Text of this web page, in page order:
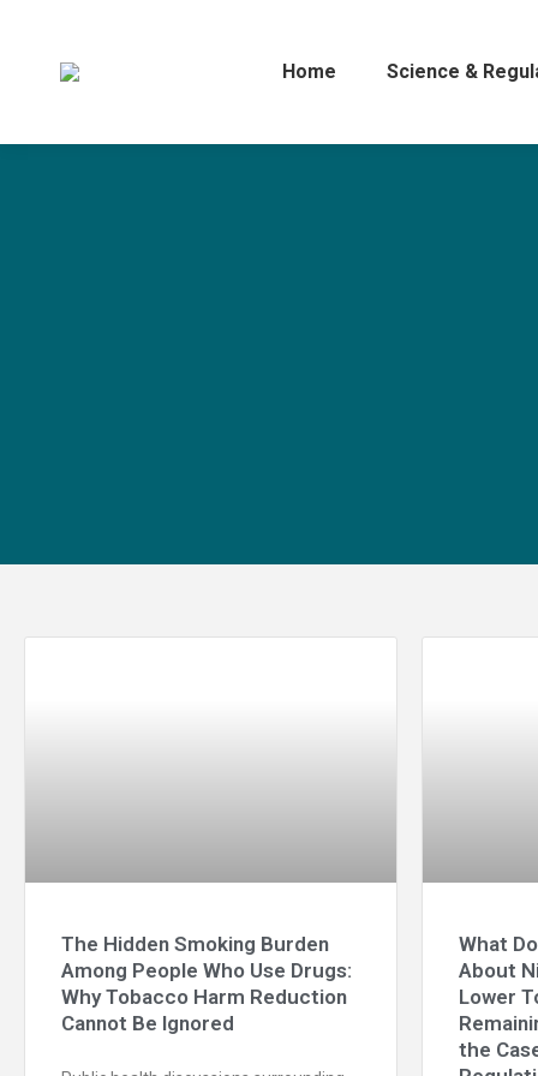
Home Science &
The Hidden Smoking Burden
Among People Who Use Drugs:
Why Tobacco Harm Reduction
Cannot Be Ignored
What
About
Lower
the